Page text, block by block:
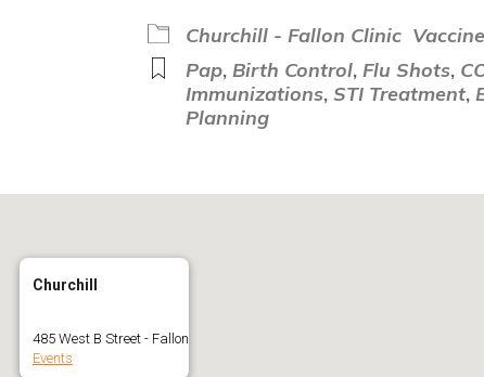
Google Calendar
Churchill - Fallon Clinic
Pap, Birth Control, Flu Shots,
Immunizations, STI Treatment,
Planning
Churchill
485 West B Street - Fallon
Events